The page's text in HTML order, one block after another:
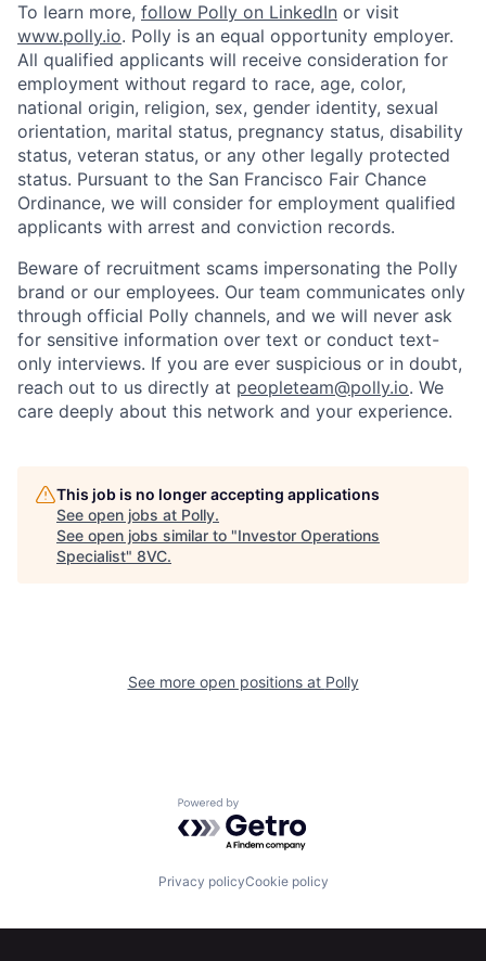
To learn more, follow Polly on LinkedIn or visit
www.polly.io. Polly is an equal opportunity employer.
All qualified applicants will receive consideration for
employment without regard to race, age, color,
national origin, religion, sex, gender identity, sexual
orientation, marital status, pregnancy status, disability
status, veteran status, or any other legally protected
status. Pursuant to the San Francisco Fair Chance
Ordinance, we will consider for employment qualified
applicants with arrest and conviction records.
Beware of recruitment scams impersonating the Polly
brand or our employees. Our team communicates only
through official Polly channels, and we will never ask
for sensitive information over text or conduct text-
only interviews. If you are ever suspicious or in doubt,
reach out to us directly at peopleteam@polly.io. We
care deeply about this network and your experience.
This job is no longer accepting applications
See open jobs at Polly.
See open jobs similar to "Investor Operations
Specialist" 8VC.
See more open positions at Polly
Powered by Getro.com
Privacy policyCookie policy